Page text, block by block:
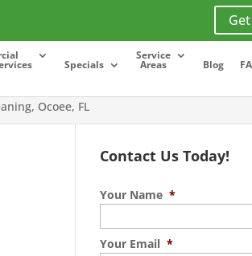
Specials
Service
Areas Blog
Ocoee, FL
Contact Us Today!
Your Name *
Your Email *